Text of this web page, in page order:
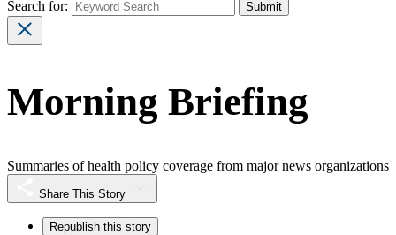
Search for:
Morning Briefing
Summaries of health policy coverage from major news organizations
Share This Story
Republish this story